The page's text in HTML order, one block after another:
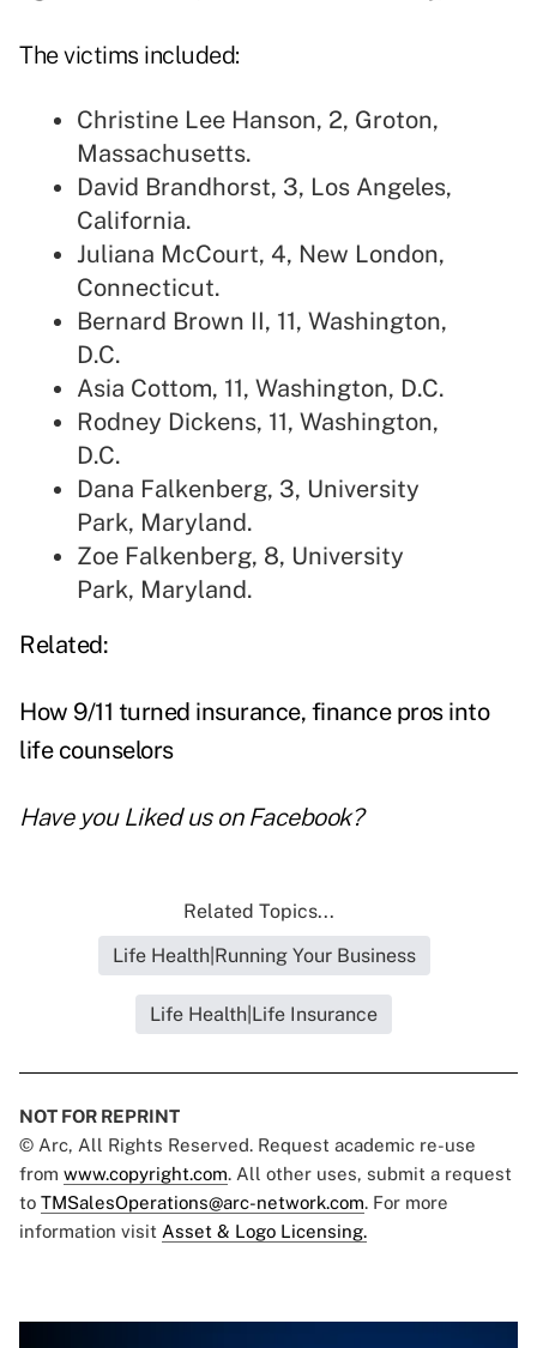
The victims included:
Christine Lee Hanson, 2, Groton,
Massachusetts.
David Brandhorst, 3, Los Angeles,
California.
Juliana McCourt, 4, New London,
Connecticut.
Bernard Brown II, 11, Washington,
D.C.
Asia Cottom, 11, Washington, D.C.
Rodney Dickens, 11, Washington,
D.C.
Dana Falkenberg, 3, University
Park, Maryland.
Zoe Falkenberg, 8, University
Park, Maryland.
Related:
How 9/11 turned insurance, finance pros into
life counselors
Have you Liked us on Facebook?
Related Topics...
Life Health|Running Your Business
Life Health|Life Insurance
NOT FOR REPRINT
© Arc, All Rights Reserved. Request academic re-use
from www.copyright.com. All other uses, submit a request
to TMSalesOperations@arc-network.com. For more
information visit Asset & Logo Licensing.